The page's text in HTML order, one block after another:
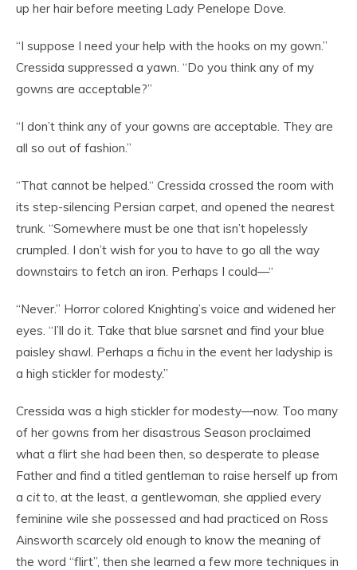
up her hair before meeting Lady Penelope Dove.
“I suppose I need your help with the hooks on my gown.”
Cressida suppressed a yawn. “Do you think any of my
gowns are acceptable?”
“I don’t think any of your gowns are acceptable. They are
all so out of fashion.”
“That cannot be helped.“ Cressida crossed the room with
its step-silencing Persian carpet, and opened the nearest
trunk. “Somewhere must be one that isn’t hopelessly
crumpled. I don’t wish for you to have to go all the way
downstairs to fetch an iron. Perhaps I could—“
“Never.” Horror colored Knighting’s voice and widened her
eyes. “I’ll do it. Take that blue sarsnet and find your blue
paisley shawl. Perhaps a fichu in the event her ladyship is
a high stickler for modesty.”
Cressida was a high stickler for modesty—now. Too many
of her gowns from her disastrous Season proclaimed
what a flirt she had been then, so desperate to please
Father and find a titled gentleman to raise herself up from
a citto, at the least, a gentlewoman, she applied every
feminine wile she possessed and had practiced on Ross
Ainsworth scarcely old enough to know the meaning of
the word “flirt”, then she learned a few more techniques in